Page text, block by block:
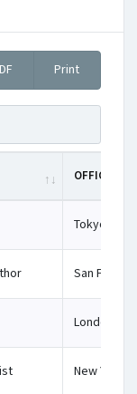
Print
OFFICE
Tokyo
San
London
New York